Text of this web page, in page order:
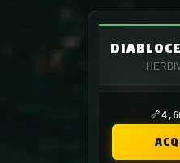
🦴